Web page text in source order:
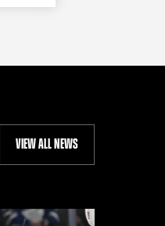
VIEW ALL NEWS